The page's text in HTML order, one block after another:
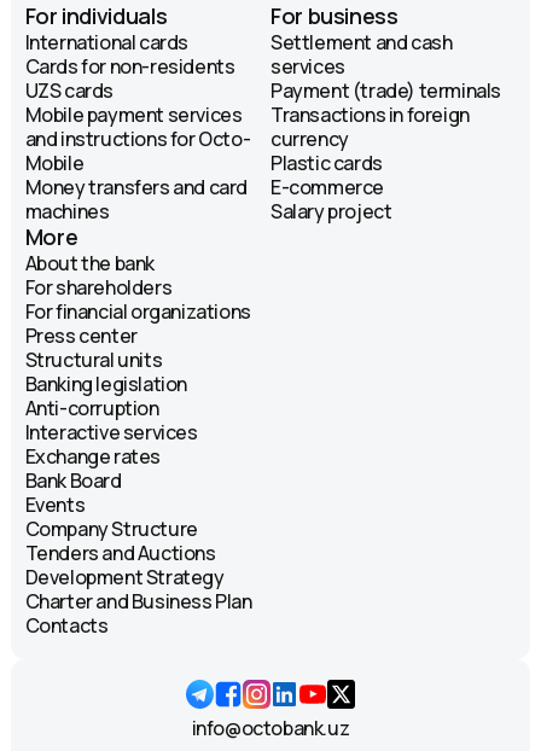
For individuals
International cards
Cards for non-residents
UZS cards
Mobile payment services
and instructions for Octo-
Mobile
Money transfers and card
machines
For business
Settlement and cash
services
Payment (trade) terminals
Transactions in foreign
currency
Plastic cards
E-commerce
Salary project
More
About the bank
For shareholders
For financial organizations
Press center
Structural units
Banking legislation
Anti-corruption
Interactive services
Exchange rates
Bank Board
Events
Company Structure
Tenders and Auctions
Development Strategy
Charter and Business Plan
Contacts
info@octobank.uz